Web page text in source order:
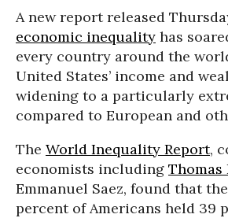
A new report released
economic inequality has
every country around the
United States’ income and
widening to a particularly
compared to European and
The World Inequality Report,
economists including Thomas
Emmanuel Saez, found that
percent of Americans held 39